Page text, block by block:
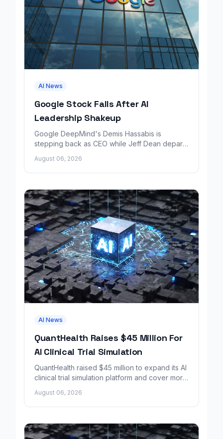
AI News
Google Stock Falls After AI
Leadership Shakeup
Google DeepMind's Demis Hassabis is
stepping back as CEO while Jeff Dean departs
by Google.
August 06, 2026
AI News
QuantHealth Raises $45 Million For
AI Clinical Trial Simulation
QuantHealth raised $45 million to expand its AI
clinical trial simulation platform and cover more
August 06, 2026